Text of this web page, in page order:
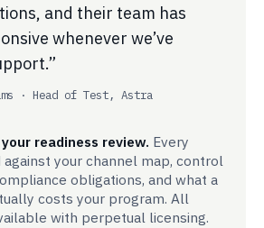
and their team has
whenever we’ve
· Head of Test, Astra
readiness review. Every
your channel map, control
obligations, and what a
costs your program. All
with perpetual licensing.